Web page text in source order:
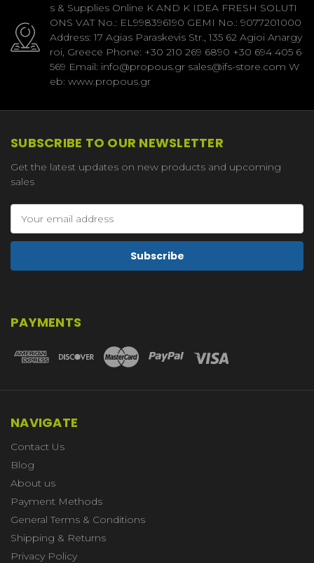
s & Supplies Online K AND K IDEA FRESH SOLUTI
ONS VAT No.: EL998396190 GEMI No.: 9077201000
Address: 17 Agias Paraskevis Str., 135 62 Agioi Anargy
roi, Greece Phone: +30 210 269 6890 +30 694 405 6
569 Email: info@propous.gr sales@ifs-store.com W
eb: www.propous.gr
SUBSCRIBE TO OUR NEWSLETTER
Get the latest updates on new products and upcoming
sales
Address
PAYMENTS
NAVIGATE
Contact Us
Blog
About us
Payment Methods
General Terms & Conditions
Shipping & Returns
Privacy Policy